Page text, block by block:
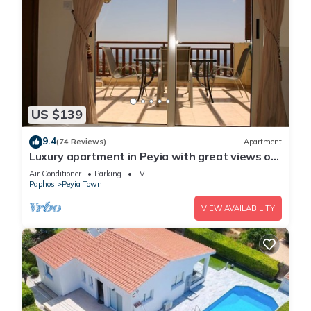
US $139
9.4(74 Reviews) Apartment
Luxury apartment in Peyia with great views of
Coral Bay
Air Conditioner Parking
TV
Paphos
Peyia Town
VIEW AVAILABILITY